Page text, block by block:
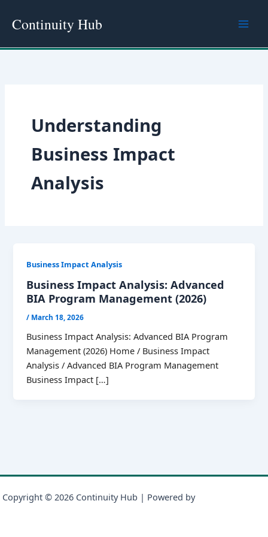
Continuity Hub
Understanding
Business Impact
Analysis
Business Impact Analysis
Business Impact Analysis: Advanced
BIA Program Management (2026)
/ March 18, 2026
Business Impact Analysis: Advanced BIA Program
Management (2026) Home / Business Impact
Analysis / Advanced BIA Program Management
Business Impact […]
Copyright © 2026 Continuity Hub | Powered by